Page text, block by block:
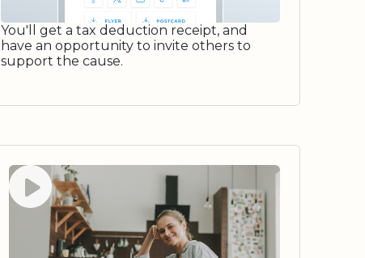
You'll get a tax deduction receipt, and
have an opportunity to invite others to
support the cause.
Watch video